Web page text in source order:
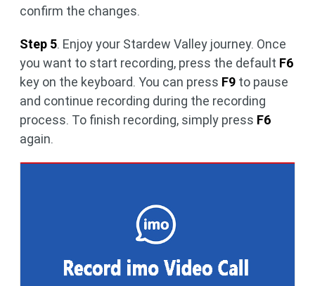
confirm the changes.
Step 5. Enjoy your Stardew Valley journey. Once
you want to start recording, press the default F6
key on the keyboard. You can press F9 to pause
and continue recording during the recording
process. To finish recording, simply press F6
again.